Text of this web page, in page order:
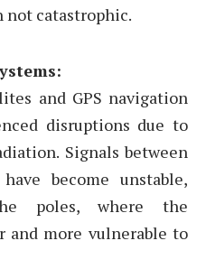
not catastrophic.
and GPS navigation
disruptions due to
Signals between
become unstable,
poles, where the
and more vulnerable to